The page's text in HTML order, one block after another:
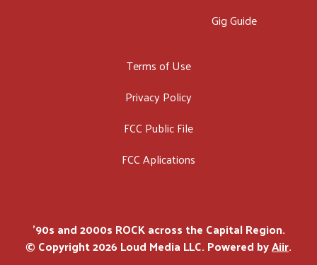
Gig Guide
Terms of Use
Privacy Policy
FCC Public File
FCC Aplications
'90s and 2000s ROCK across the Capital Region.
© Copyright 2026 Loud Media LLC. Powered byAiir.